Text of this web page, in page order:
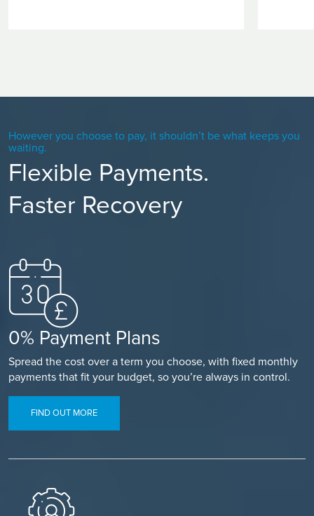
However you choose to pay, it shouldn’t be what keeps you
waiting.
Flexible Payments.
Faster Recovery
0% Payment Plans
Spread the cost over a term you choose, with fixed monthly
payments that fit your budget, so you’re always in control.
FIND OUT MORE